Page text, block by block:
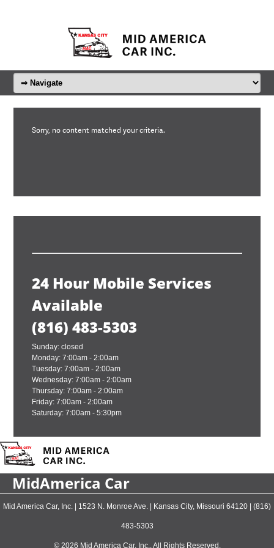
Sorry, no content matched your criteria.
24 Hour Mobile Services
Available
(816) 483-5303
Sunday: closed
Monday: 7:00am - 2:00am
Tuesday: 7:00am - 2:00am
Wednesday: 7:00am - 2:00am
Thursday: 7:00am - 2:00am
Friday: 7:00am - 2:00am
Saturday: 7:00am - 5:30pm
MidAmerica Car
Mid America Car, Inc. | 1523 N. Monroe Ave. | Kansas City, Missouri 64120 | (816)
483-5303
© 2026 Mid America Car, Inc.. All Rights Reserved.